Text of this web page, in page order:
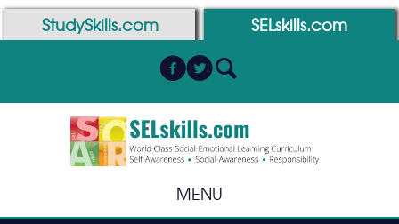
Skip
Skip
StudySkills.com SELskills.com
MENU